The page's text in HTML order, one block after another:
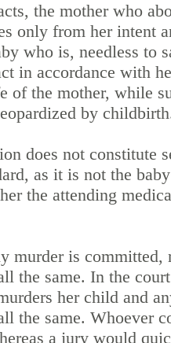
the mother who
only from her intent
who is, needless to
in accordance with
of the mother, while
by
does not constitute
as it is not the
the attending
murder is committed,
the same. In the
her child and
the same. Whoever
a jury would